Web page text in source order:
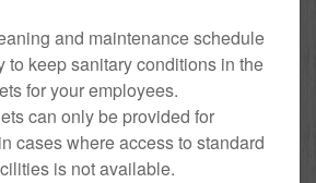
and maintenance schedule
to keep sanitary conditions in the
for your employees.
can only be provided for
cases where access to standard
is not available.